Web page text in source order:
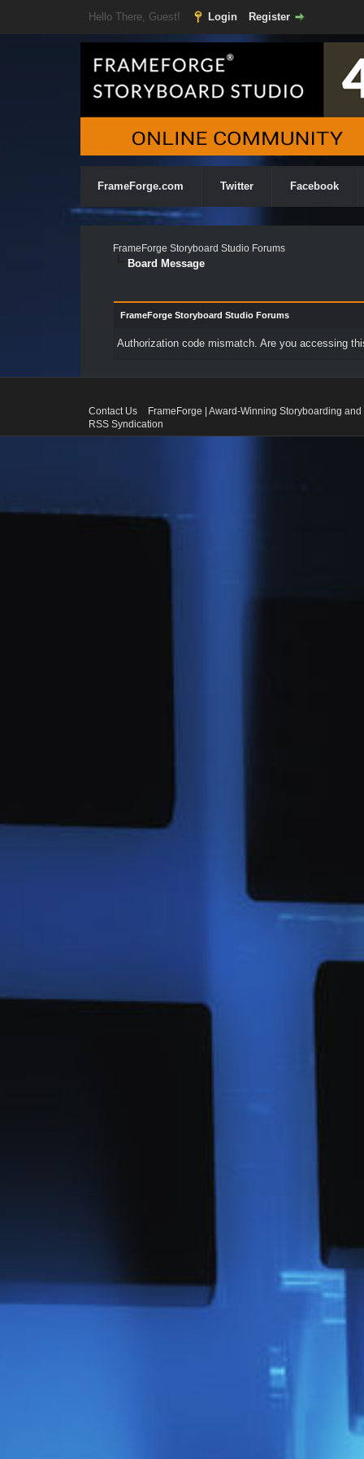
Hello There, Guest! Login Register
FrameForge.com Twitter Facebook
FrameForge Storyboard Studio Forums
Board Message
FrameForge Storyboard Studio Forums
Authorization code mismatch. Are you accessing
Contact Us
FrameForge | Award-Winning Storyboarding
RSS Syndication